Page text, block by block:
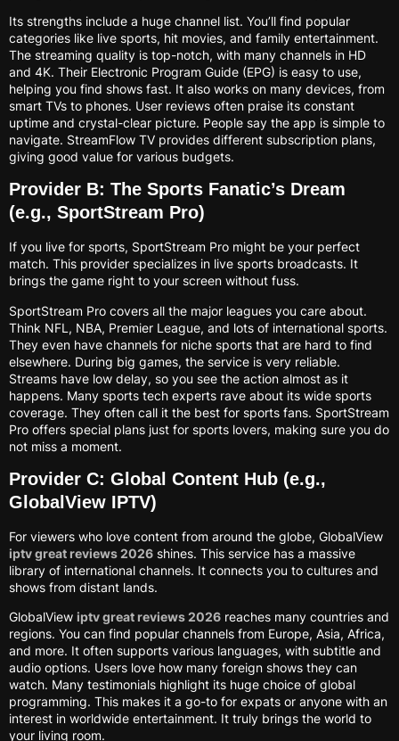
Its strengths include a huge channel list. You’ll find popular
categories like live sports, hit movies, and family entertainment.
The streaming quality is top-notch, with many channels in HD
and 4K. Their Electronic Program Guide (EPG) is easy to use,
helping you find shows fast. It also works on many devices, from
smart TVs to phones. User reviews often praise its constant
uptime and crystal-clear picture. People say the app is simple to
navigate. StreamFlow TV provides different subscription plans,
giving good value for various budgets.
Provider B: The Sports Fanatic’s Dream
(e.g., SportStream Pro)
If you live for sports, SportStream Pro might be your perfect
match. This provider specializes in live sports broadcasts. It
brings the game right to your screen without fuss.
SportStream Pro covers all the major leagues you care about.
Think NFL, NBA, Premier League, and lots of international sports.
They even have channels for niche sports that are hard to find
elsewhere. During big games, the service is very reliable.
Streams have low delay, so you see the action almost as it
happens. Many sports tech experts rave about its wide sports
coverage. They often call it the best for sports fans. SportStream
Pro offers special plans just for sports lovers, making sure you do
not miss a moment.
Provider C: Global Content Hub (e.g.,
GlobalView IPTV)
For viewers who love content from around the globe, GlobalView
iptv great reviews 2026 shines. This service has a massive
library of international channels. It connects you to cultures and
shows from distant lands.
GlobalView iptv great reviews 2026 reaches many countries and
regions. You can find popular channels from Europe, Asia, Africa,
and more. It often supports various languages, with subtitle and
audio options. Users love how many foreign shows they can
watch. Many testimonials highlight its huge choice of global
programming. This makes it a go-to for expats or anyone with an
interest in worldwide entertainment. It truly brings the world to
your living room.